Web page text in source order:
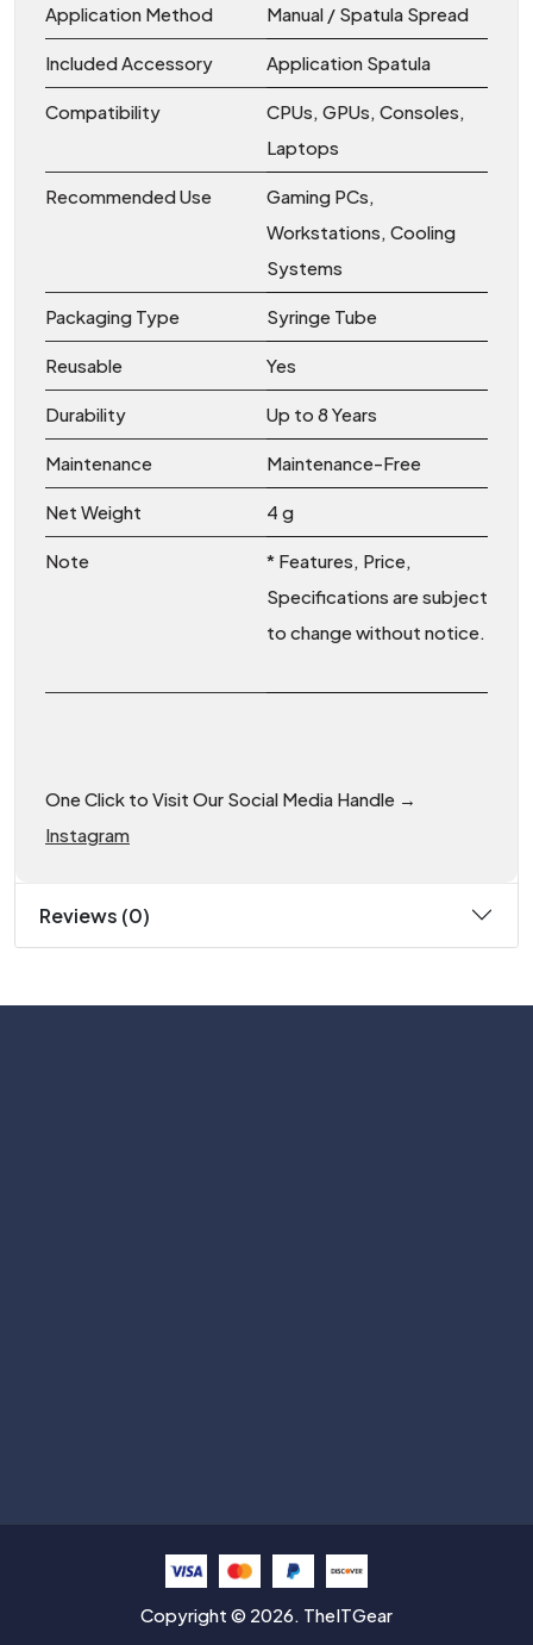
Application Method Manual / Spatula Spread
Included Accessory Application Spatula
Compatibility
CPUs, GPUs, Consoles,
Laptops
Recommended Use
Gaming PCs,
Workstations, Cooling
Systems
Packaging Type Syringe Tube
Reusable Yes
Durability Up to 8 Years
Maintenance Maintenance-Free
Net Weight 4 g
Note
* Features, Price,
Specifications are subject
to change without notice.
One Click to Visit Our Social Media Handle →
Instagram
Reviews (0)
Copyright © 2026. TheITGear